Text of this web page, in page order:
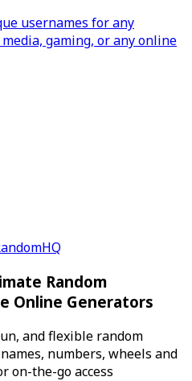
usernames for any
gaming, or any online
Random
Online Generators
and flexible random
numbers, wheels and
on-the-go access